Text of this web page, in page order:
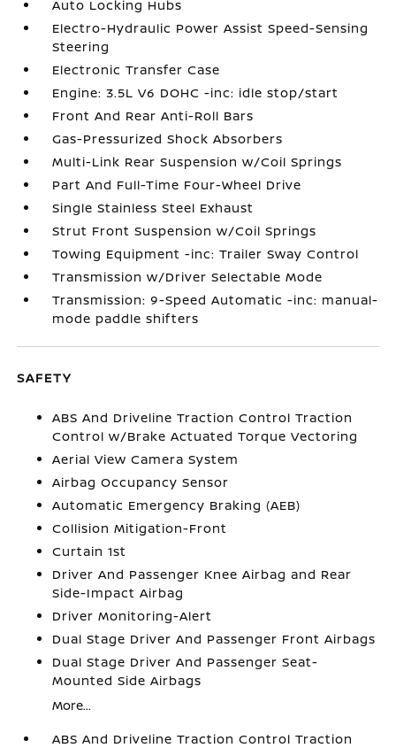
Auto Locking Hubs
Electro-Hydraulic Power Assist Speed-Sensing
Steering
Electronic Transfer Case
Engine: 3.5L V6 DOHC -inc: idle stop/start
Front And Rear Anti-Roll Bars
Gas-Pressurized Shock Absorbers
Multi-Link Rear Suspension w/Coil Springs
Part And Full-Time Four-Wheel Drive
Single Stainless Steel Exhaust
Strut Front Suspension w/Coil Springs
Towing Equipment -inc: Trailer Sway Control
Transmission w/Driver Selectable Mode
Transmission: 9-Speed Automatic -inc: manual-
mode paddle shifters
SAFETY
ABS And Driveline Traction Control Traction
Control w/Brake Actuated Torque Vectoring
Aerial View Camera System
Airbag Occupancy Sensor
Automatic Emergency Braking (AEB)
Collision Mitigation-Front
Curtain 1st
Driver And Passenger Knee Airbag and Rear
Side-Impact Airbag
Driver Monitoring-Alert
Dual Stage Driver And Passenger Front Airbags
Dual Stage Driver And Passenger Seat-
Mounted Side Airbags
More...
ABS And Driveline Traction Control Traction